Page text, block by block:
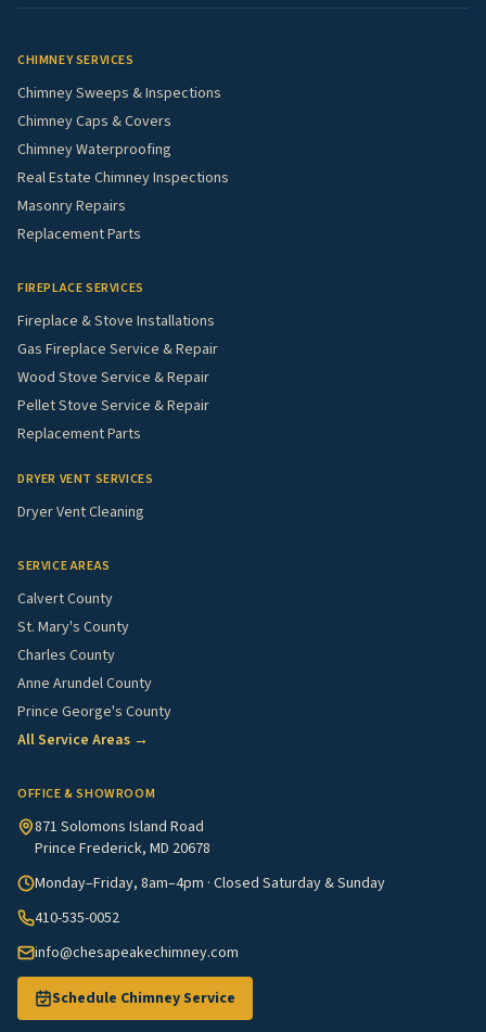
CHIMNEY SERVICES
Chimney Sweeps & Inspections
Chimney Caps & Covers
Chimney Waterproofing
Real Estate Chimney Inspections
Masonry Repairs
Replacement Parts
FIREPLACE SERVICES
Fireplace & Stove Installations
Gas Fireplace Service & Repair
Wood Stove Service & Repair
Pellet Stove Service & Repair
Replacement Parts
DRYER VENT SERVICES
Dryer Vent Cleaning
SERVICE AREAS
Calvert County
St. Mary's County
Charles County
Anne Arundel County
Prince George's County
All Service Areas →
OFFICE & SHOWROOM
871 Solomons Island Road
Prince Frederick, MD 20678
Monday–Friday, 8am–4pm · Closed Saturday & Sunday
410-535-0052
info@chesapeakechimney.com
Schedule Chimney Service